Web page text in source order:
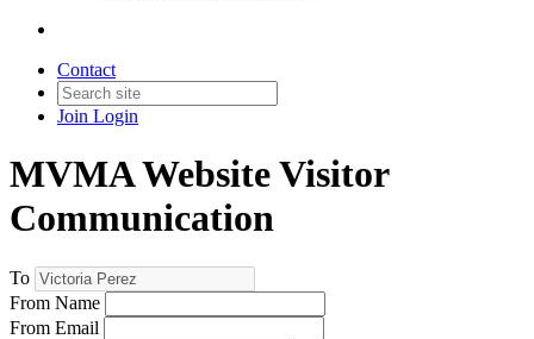
Contact
Join Login
MVMA Website Visitor
Communication
To
From Name
From Email